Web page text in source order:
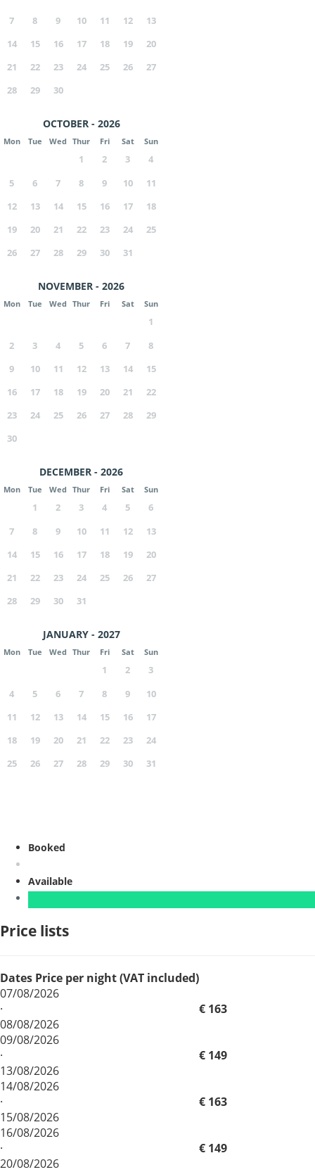
7
8 9 10 11 12
13
14
15 16 17 18 19
20
21
22 23 24 25 26
27
28
29 30
OCTOBER - 2026
Mon Tue Wed Thur Fri Sat Sun
1 2 3
4
5
6 7 8 9 10
11
12
13 14 15 16 17
18
19
20 21 22 23 24
25
26
27 28 29 30 31
NOVEMBER - 2026
Mon Tue Wed Thur Fri Sat Sun
1
2
3 4 5 6 7
8
9
10 11 12 13 14
15
16
17 18 19 20 21
22
23
24 25 26 27 28
29
30
DECEMBER - 2026
Mon Tue Wed Thur Fri Sat Sun
1 2 3 4 5
6
7
8 9 10 11 12
13
14
15 16 17 18 19
20
21
22 23 24 25 26
27
28
29 30 31
JANUARY - 2027
Mon Tue Wed Thur Fri Sat Sun
1 2
3
4
5 6 7 8 9
10
11
12 13 14 15 16
17
18
19 20 21 22 23
24
25
26 27 28 29 30 31
Booked
Available
Price lists
Dates Price per night (VAT included)
07/08/2026
·
08/08/2026
€ 163
09/08/2026
·
13/08/2026
€ 149
14/08/2026
·
15/08/2026
€ 163
16/08/2026
·
20/08/2026
€ 149